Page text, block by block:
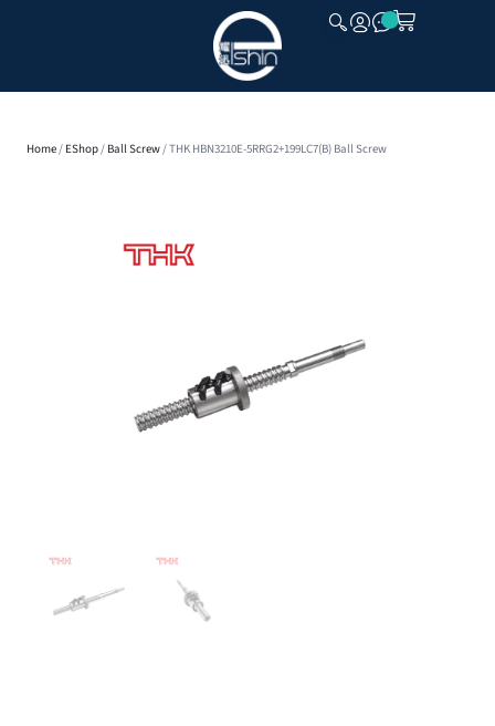
Home/ EShop/ Ball Screw/ THK HBN3210E-5RRG2+199LC7(B) Ball Screw